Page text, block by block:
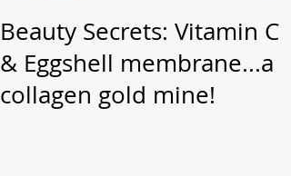
Beauty Secrets: Vitamin C
& Eggshell membrane...a
collagen gold mine!